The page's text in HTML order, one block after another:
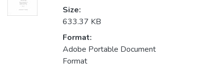
Size:
633.37 KB
Format:
Adobe Portable Document
Format